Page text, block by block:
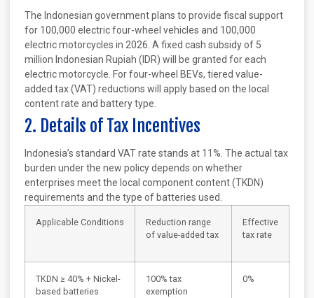
The Indonesian government plans to provide fiscal support
for 100,000 electric four-wheel vehicles and 100,000
electric motorcycles in 2026. A fixed cash subsidy of 5
million Indonesian Rupiah (IDR) will be granted for each
electric motorcycle. For four-wheel BEVs, tiered value-
added tax (VAT) reductions will apply based on the local
content rate and battery type.
2. Details of Tax Incentives
Indonesia’s standard VAT rate stands at 11%. The actual tax
burden under the new policy depends on whether
enterprises meet the local component content (TKDN)
requirements and the type of batteries used.
Applicable Conditions
Reduction range
of value-added tax
Effective
tax rate
TKDN ≥ 40% + Nickel-
based batteries
100% tax
exemption
0%